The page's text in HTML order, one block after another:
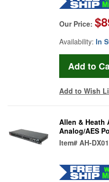
Our Price:
Availability: In
Add to Wish
Allen & Heath
Analog/AES
Item# AH-